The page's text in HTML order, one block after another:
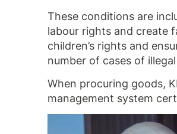
These conditions are
labour rights and create
children’s rights and
number of cases of
When procuring goods,
management system